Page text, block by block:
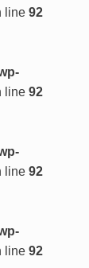
line 92
line 92
line 92
line 92